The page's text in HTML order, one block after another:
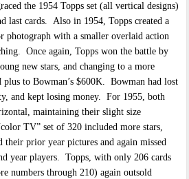
the 1954 Topps set (all vertical designs)
last cards. Also in 1954, Topps created a
photograph with a smaller overlaid action
Once again, Topps won the battle by
new stars, and changing to a more
to Bowman’s $600K. Bowman had lost
and kept losing money. For 1955, both
maintaining their slight size
TV” set of 320 included more stars,
their prior year pictures and again missed
year players. Topps, with only 206 cards
numbers through 210) again outsold